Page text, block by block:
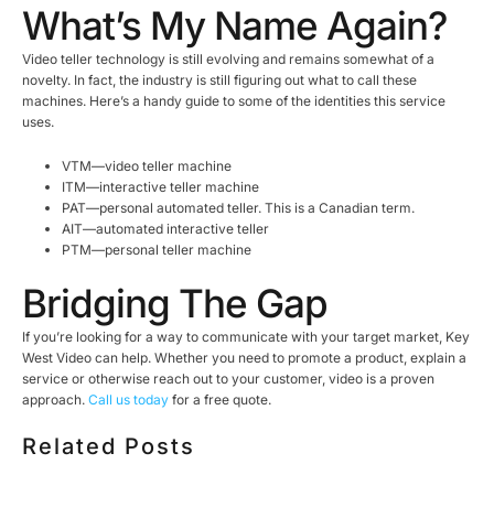
What’s My Name Again?
Video teller technology is still evolving and remains somewhat of a
novelty. In fact, the industry is still figuring out what to call these
machines. Here’s a handy guide to some of the identities this service
uses.
VTM—video teller machine
ITM—interactive teller machine
PAT—personal automated teller. This is a Canadian term.
AIT—automated interactive teller
PTM—personal teller machine
Bridging The Gap
If you’re looking for a way to communicate with your target market, Key
West Video can help. Whether you need to promote a product, explain a
service or otherwise reach out to your customer, video is a proven
approach. Call us today for a free quote.
Related Posts